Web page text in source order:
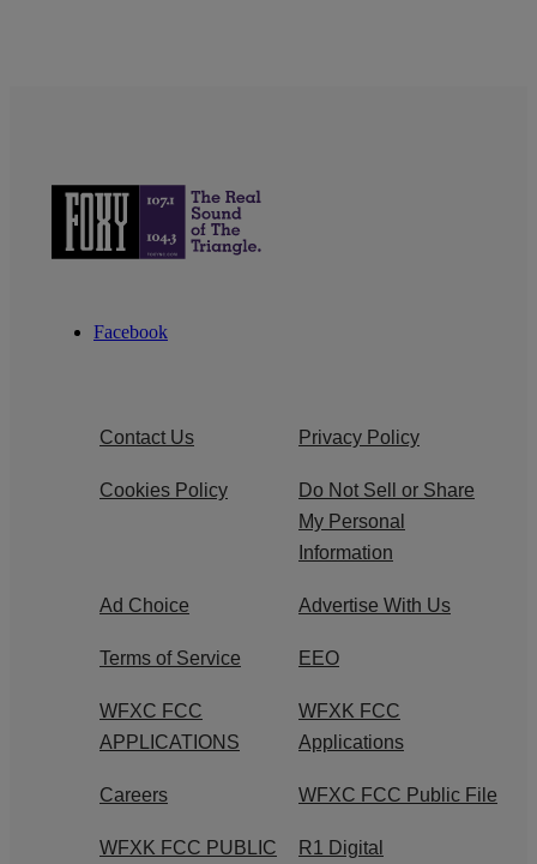
Facebook
Contact Us Privacy Policy
Cookies Policy
Do Not Sell or Share
My Personal
Information
Ad Choice Advertise With Us
Terms of Service EEO
WFXC FCC
APPLICATIONS
WFXK FCC
Applications
Careers WFXC FCC Public File
WFXK FCC PUBLIC
R1 Digital